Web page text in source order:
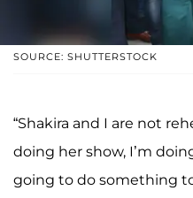
SOURCE: SHUTTERSTOCK
“Shakira and I are not
doing her show, I’m
going to do something